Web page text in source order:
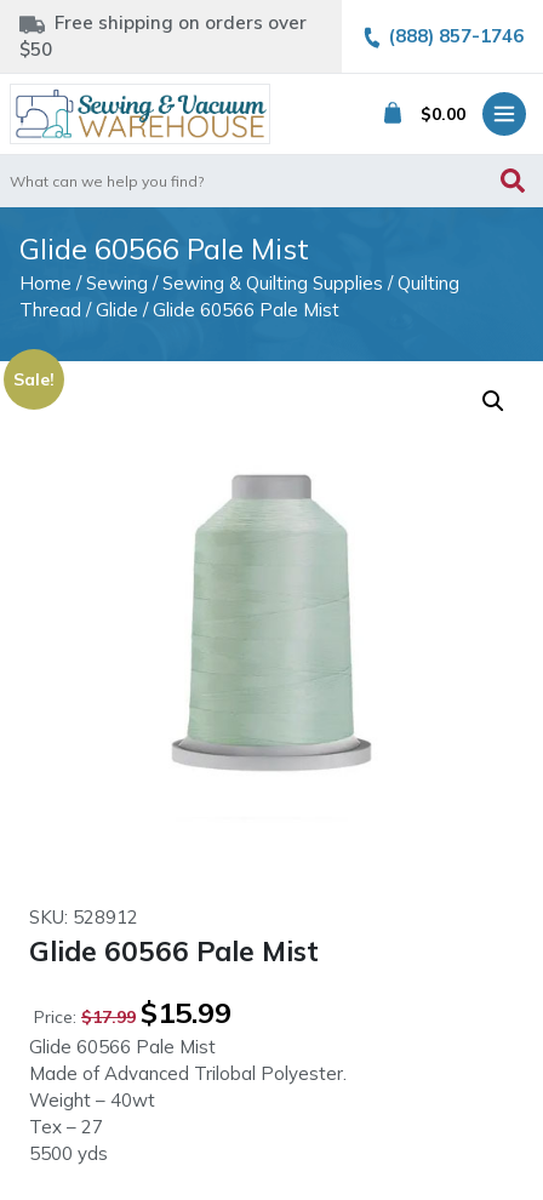
Free shipping on orders over
$50
(888) 857-1746
$0.00
for:
Glide 60566 Pale Mist
Home /Sewing /Sewing & Quilting Supplies /Quilting
Thread /Glide / Glide 60566 Pale Mist
Sale!
SKU: 528912
Glide 60566 Pale Mist
Price: $17.99
Original
price
was:
$17.99.
$15.99
$15.99.
Glide 60566 Pale Mist
Made of Advanced Trilobal Polyester.
Weight – 40wt
Tex – 27
5500 yds